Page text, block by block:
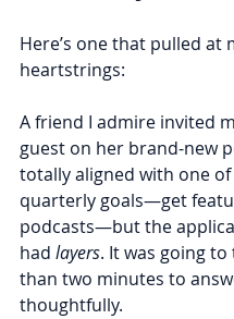
Here’s one that pulled at
heartstrings:
A friend I admire invited
guest on her brand-new
totally aligned with one
quarterly goals—get
podcasts—but the
had layers. It was going
than two minutes to
thoughtfully.